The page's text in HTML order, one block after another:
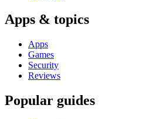
Apps & topics
Apps
Games
Security
Reviews
Popular guides